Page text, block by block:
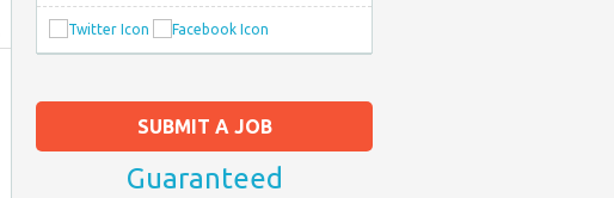
SUBMIT A JOB
Guaranteed